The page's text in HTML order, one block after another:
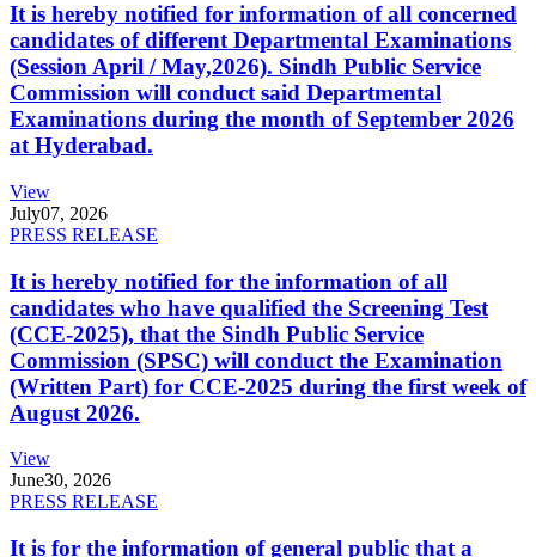
It is hereby notified for information of all concerned
candidates of different Departmental Examinations
(Session April / May,2026). Sindh Public Service
Commission will conduct said Departmental
Examinations during the month of September 2026
at Hyderabad.
View
July07, 2026
PRESS RELEASE
It is hereby notified for the information of all
candidates who have qualified the Screening Test
(CCE-2025), that the Sindh Public Service
Commission (SPSC) will conduct the Examination
(Written Part) for CCE-2025 during the first week of
August 2026.
View
June30, 2026
PRESS RELEASE
It is for the information of general public that a